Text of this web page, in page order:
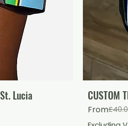
Lucia CUSTOM
From
Regular
Sale Price